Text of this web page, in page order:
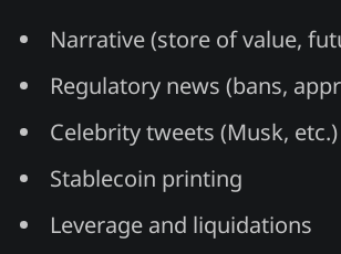
Narrative (store of value,
Regulatory news (bans,
Celebrity tweets (Musk, etc.)
Stablecoin printing
Leverage and liquidations